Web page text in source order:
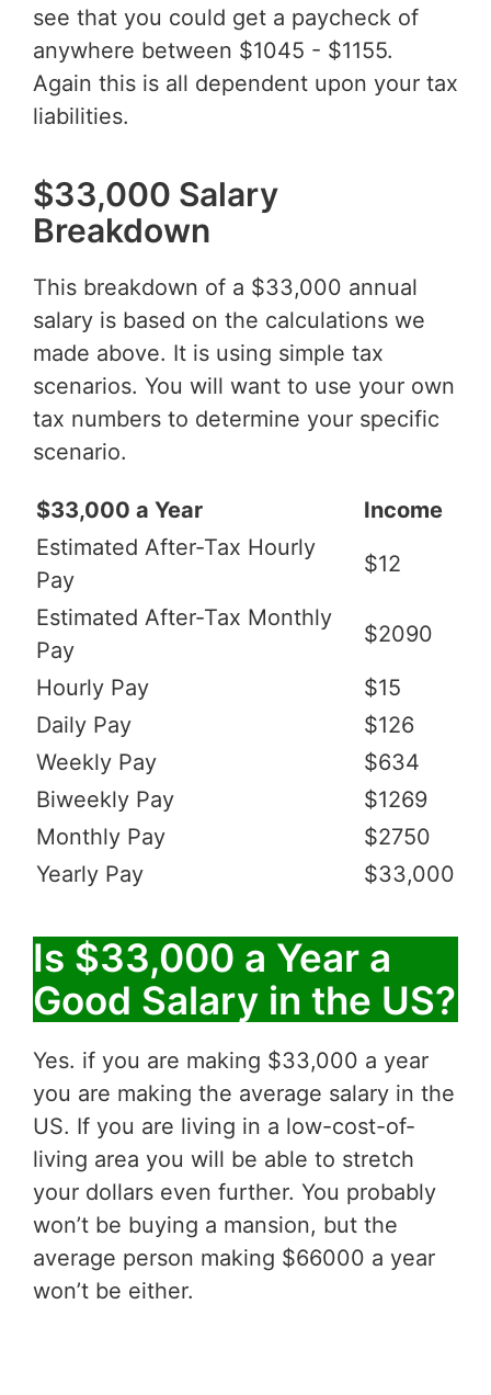
see that you could get a paycheck of
anywhere between $1045 - $1155.
Again this is all dependent upon your tax
liabilities.
$33,000 Salary
Breakdown
This breakdown of a $33,000 annual
salary is based on the calculations we
made above. It is using simple tax
scenarios. You will want to use your own
tax numbers to determine your specific
scenario.
$33,000 a Year
Income
Estimated After-Tax Hourly
Pay
$12
Estimated After-Tax Monthly
Pay
$2090
Hourly Pay
$15
Daily Pay
$126
Weekly Pay
$634
Biweekly Pay
$1269
Monthly Pay
$2750
Yearly Pay
$33,000
Is $33,000 a Year a
Good Salary in the US?
Yes. if you are making $33,000 a year
you are making the average salary in the
US. If you are living in a low-cost-of-
living area you will be able to stretch
your dollars even further. You probably
won’t be buying a mansion, but the
average person making $66000 a year
won’t be either.